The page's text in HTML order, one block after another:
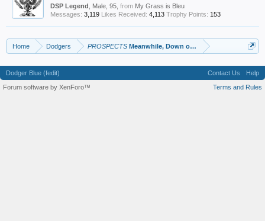
DSP Legend , Male, 95, from My Grass is Bleu
Messages: 3,119 Likes Received: 4,113 Trophy Points: 153
Home Dodgers PROSPECTS Meanwhile, Down on the Farm
Dodger Blue (fedit) Contact Us
Help
Terms and Rules
Forum software by XenForo™